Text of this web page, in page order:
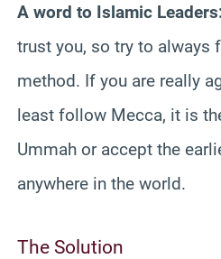
A word to Islamic
trust you, so try to always
method. If you are really
least follow Mecca, it is
Ummah or accept the
anywhere in the world.
The Solution